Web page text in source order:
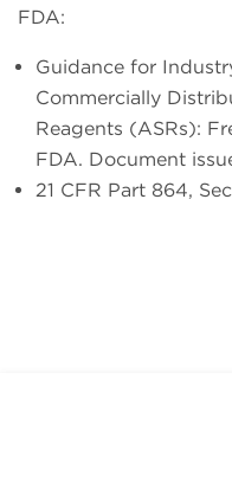
FDA:
Guidance for
Commercially
Reagents (ASRs):
FDA. Document
21 CFR Part 864,